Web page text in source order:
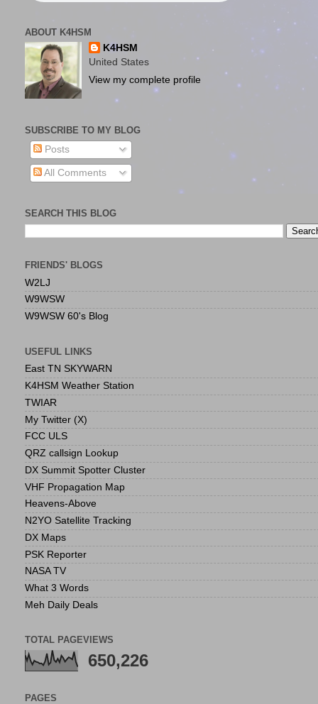
ABOUT K4HSM
K4HSM
United States
View my complete profile
SUBSCRIBE TO MY BLOG
Posts
All Comments
SEARCH THIS BLOG
FRIENDS' BLOGS
W2LJ
W9WSW
W9WSW 60's Blog
USEFUL LINKS
East TN SKYWARN
K4HSM Weather Station
TWIAR
My Twitter (X)
FCC ULS
QRZ callsign Lookup
DX Summit Spotter Cluster
VHF Propagation Map
Heavens-Above
N2YO Satellite Tracking
DX Maps
PSK Reporter
NASA TV
What 3 Words
Meh Daily Deals
TOTAL PAGEVIEWS
650,226
PAGES